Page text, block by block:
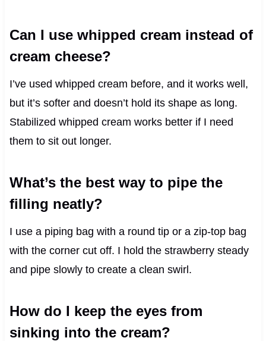
Can I use whipped cream instead of
cream cheese?
I’ve used whipped cream before, and it works well,
but it’s softer and doesn’t hold its shape as long.
Stabilized whipped cream works better if I need
them to sit out longer.
What’s the best way to pipe the
filling neatly?
I use a piping bag with a round tip or a zip-top bag
with the corner cut off. I hold the strawberry steady
and pipe slowly to create a clean swirl.
How do I keep the eyes from
sinking into the cream?